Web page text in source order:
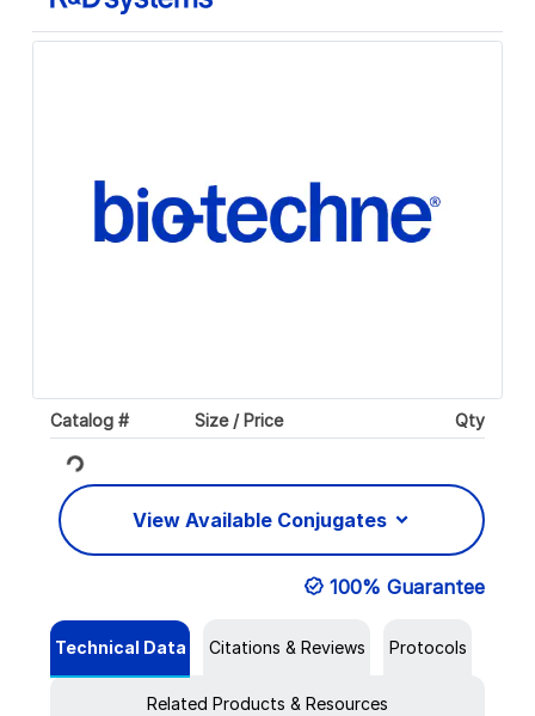
Catalog # Size / Price Qty
Loading...
View Available Conjugates
100% Guarantee
Technical Data Citations & Reviews Protocols
Related Products & Resources